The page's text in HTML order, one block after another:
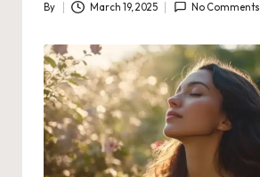
Posted
By March 19, 2025 No Comments